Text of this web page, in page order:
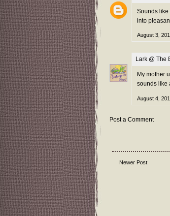
Sounds like
into
August 3,
Lark @ The
My mother
sounds like
August 4,
Post a Comment
Newer Post